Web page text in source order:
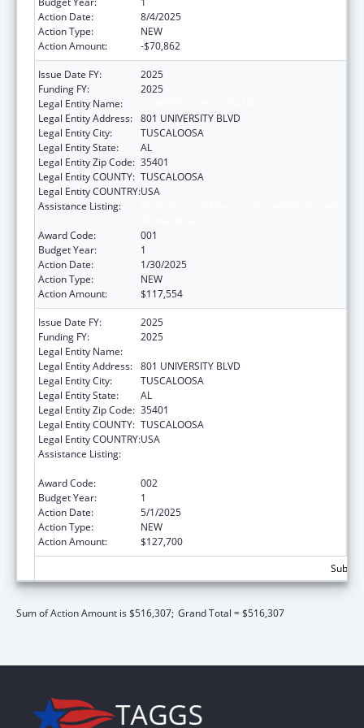
Action Date:
8/4/2025
Action Type:
NEW
Action Amount:
-$70,862
Issue Date FY:
2025
Funding FY:
2025
Legal Entity Name:
Legal Entity Address: 801 UNIVERSITY BLVD
Legal Entity City:
TUSCALOOSA
Legal Entity State:
AL
Legal Entity Zip Code: 35401
Legal Entity COUNTY: TUSCALOOSA
Legal Entity COUNTRY:USA
Assistance Listing:
Award Code:
001
Budget Year:
1
Action Date:
1/30/2025
Action Type:
NEW
Action Amount:
$117,554
Issue Date FY:
2025
Funding FY:
2025
Legal Entity Name:
Legal Entity Address: 801 UNIVERSITY BLVD
Legal Entity City:
TUSCALOOSA
Legal Entity State:
AL
Legal Entity Zip Code: 35401
Legal Entity COUNTY: TUSCALOOSA
Legal Entity COUNTRY:USA
Assistance Listing:
Award Code:
002
Budget Year:
1
Action Date:
5/1/2025
Action Type:
NEW
Action Amount:
$127,700
Sum of Action Amount is $516,307; Grand Total = $516,307